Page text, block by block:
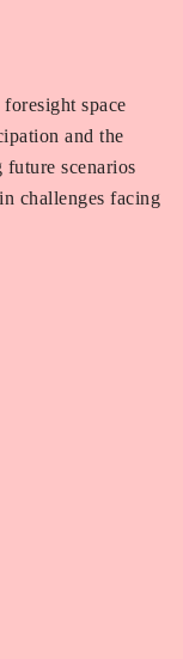
space
and the
scenarios
challenges facing